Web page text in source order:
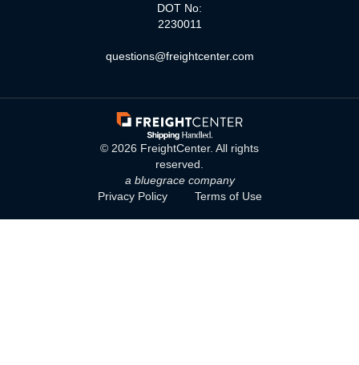
DOT No:
2230011
questions@freightcenter.com
© 2026 FreightCenter. All rights
reserved.
a bluegrace company
Privacy Policy
Terms of Use